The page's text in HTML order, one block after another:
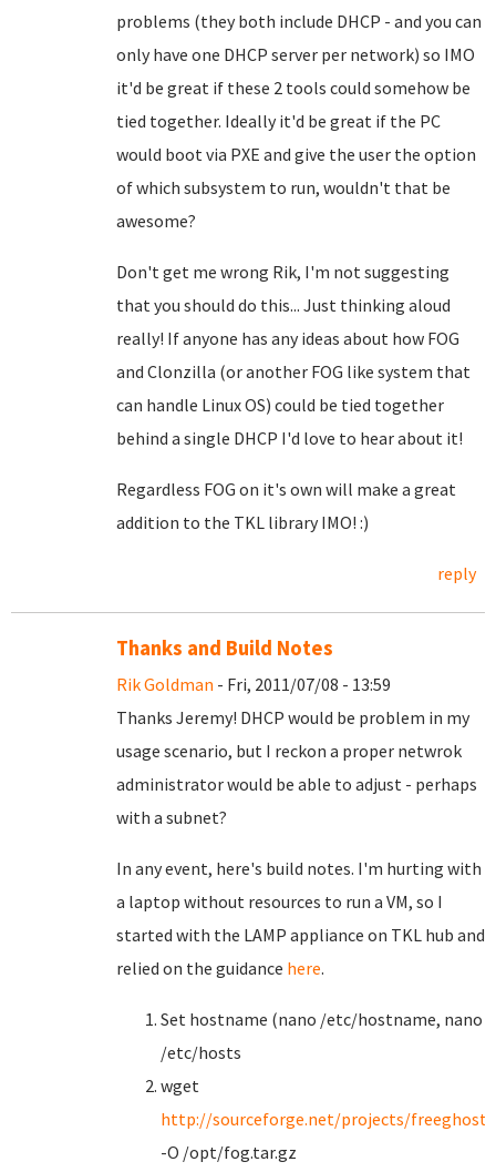
problems (they both include DHCP - and you can
only have one DHCP server per network) so IMO
it'd be great if these 2 tools could somehow be
tied together. Ideally it'd be great if the PC
would boot via PXE and give the user the option
of which subsystem to run, wouldn't that be
awesome?
Don't get me wrong Rik, I'm not suggesting
that you should do this... Just thinking aloud
really! If anyone has any ideas about how FOG
and Clonzilla (or another FOG like system that
can handle Linux OS) could be tied together
behind a single DHCP I'd love to hear about it!
Regardless FOG on it's own will make a great
addition to the TKL library IMO! :)
reply
Thanks and Build Notes
Rik Goldman - Fri, 2011/07/08 - 13:59
Thanks Jeremy! DHCP would be problem in my
usage scenario, but I reckon a proper netwrok
administrator would be able to adjust - perhaps
with a subnet?
In any event, here's build notes. I'm hurting with
a laptop without resources to run a VM, so I
started with the LAMP appliance on TKL hub and
relied on the guidance here.
Set hostname (nano /etc/hostname, nano
/etc/hosts
wget
http://sourceforge.net/projects/freeghost/
-O /opt/fog.tar.gz